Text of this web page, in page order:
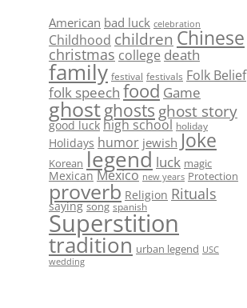
American bad luck celebration
Childhood children Chinese
christmas college death
family festival festivals Folk Belief
folk speech food Game
ghostghosts ghost story
good luck high school holiday
Holidays humor jewish Joke
Korean legend luck magic
Mexican Mexico new years Protection
proverb Religion Rituals
saying song spanish
Superstition
tradition urban legend USC
wedding